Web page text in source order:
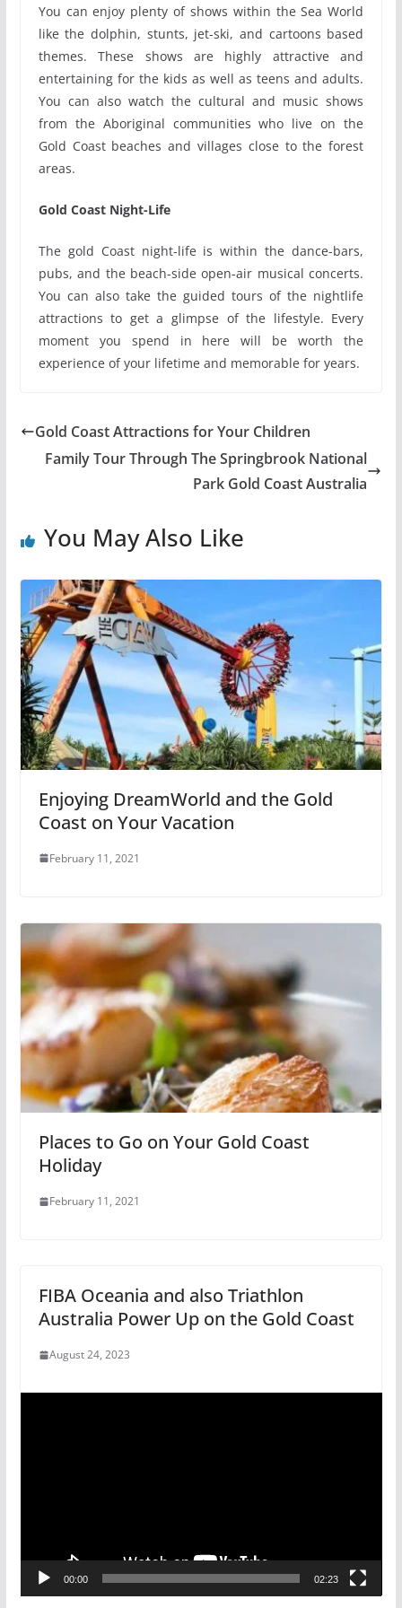
You can enjoy plenty of shows within the Sea World
like the dolphin, stunts, jet-ski, and cartoons based
themes. These shows are highly attractive and
entertaining for the kids as well as teens and adults.
You can also watch the cultural and music shows
from the Aboriginal communities who live on the
Gold Coast beaches and villages close to the forest
areas.
Gold Coast Night-Life
The gold Coast night-life is within the dance-bars,
pubs, and the beach-side open-air musical concerts.
You can also take the guided tours of the nightlife
attractions to get a glimpse of the lifestyle. Every
moment you spend in here will be worth the
experience of your lifetime and memorable for years.
Gold Coast Attractions for Your Children
Family Tour Through The Springbrook National
Park Gold Coast Australia
You May Also Like
Enjoying DreamWorld and the Gold
Coast on Your Vacation
February 11, 2021
Places to Go on Your Gold Coast
Holiday
February 11, 2021
FIBA Oceania and also Triathlon
Australia Power Up on the Gold Coast
August 24, 2023
a
00:00 02:23
ENTERTAINMENT FEATURED GENERAL
A Paradise for Holiday